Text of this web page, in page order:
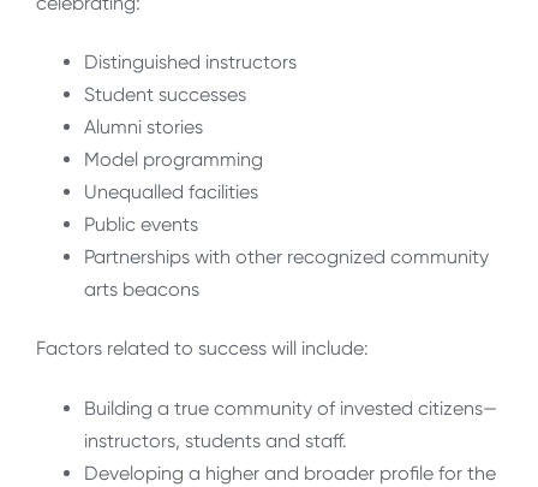
Distinguished instructors
Student successes
Alumni stories
Model programming
Unequalled facilities
Public events
Partnerships with other recognized community
arts beacons
Factors related to success will include:
Building a true community of invested citizens—
instructors, students and staff.
Developing a higher and broader profile for the